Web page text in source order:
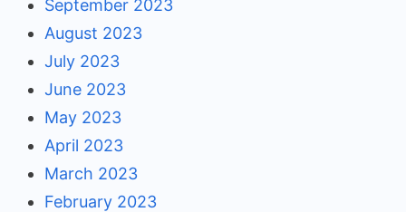
September 2023
August 2023
July 2023
June 2023
May 2023
April 2023
March 2023
February 2023